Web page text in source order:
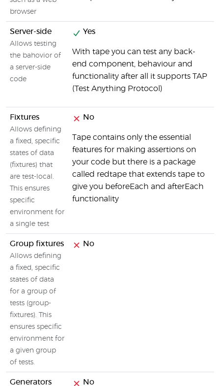
browser
Server-side
Allows testing
the bahovior of
a server-side
code
Yes
With tape you can test any back-
end component, behaviour and
functionality after all it supports TAP
(Test Anything Protocol)
Fixtures
Allows defining
a fixed, specific
states of data
(fixtures) that
are test-local.
This ensures
specific
environment for
a single test
No
Tape contains only the essential
features for making assertions on
your code but there is a package
called redtape that extends tape to
give you beforeEach and afterEach
functionality
Group fixtures
Allows defining
a fixed, specific
states of data
for a group of
tests (group-
fixtures). This
ensures specific
environment for
a given group
of tests.
No
Generators No